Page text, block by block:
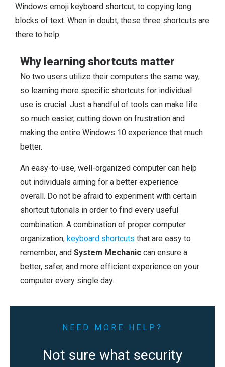
Windows emoji keyboard shortcut, to copying long
blocks of text. When in doubt, these three shortcuts are
there to help.
Why learning shortcuts matter
No two users utilize their computers the same way,
so learning more specific shortcuts for individual
use is crucial. Just a handful of tools can make life
so much easier, cutting down on frustration and
making the entire Windows 10 experience that much
better.
An easy-to-use, well-organized computer can help
out individuals aiming for a better experience
overall. Do not be afraid to experiment with certain
shortcut tutorials in order to find every useful
combination. A combination of proper computer
organization, keyboard shortcuts that are easy to
remember, andSystem Mechanic can ensure a
better, safer, and more efficient experience on your
computer every single day.
NEED MORE HELP?
Not sure what security